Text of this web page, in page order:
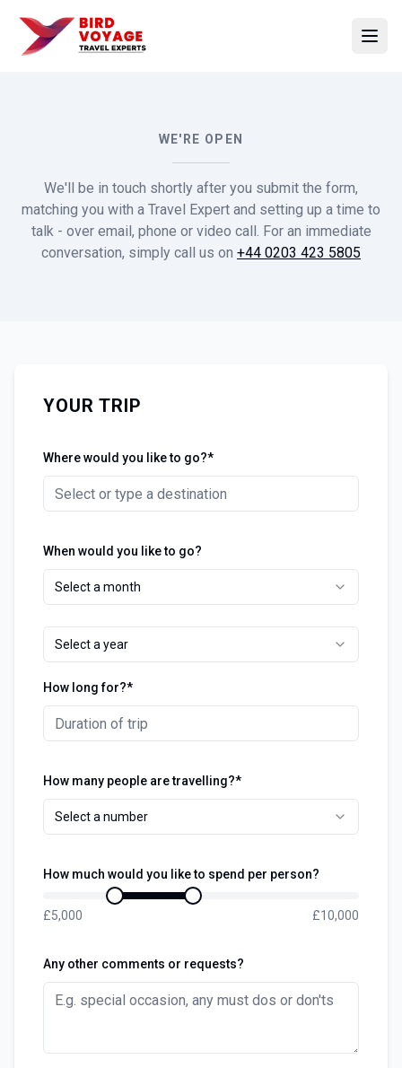
WE'RE OPEN
We'll be in touch shortly after you submit the form,
matching you with a Travel Expert and setting up a time to
talk - over email, phone or video call. For an immediate
conversation, simply call us on +44 0203 423 5805
YOUR TRIP
Where would you like to go?*
When would you like to go?
Select a month
Select a year
How long for?*
How many people are travelling?*
Select a number
How much would you like to spend per person?
£5,000 £10,000
Any other comments or requests?